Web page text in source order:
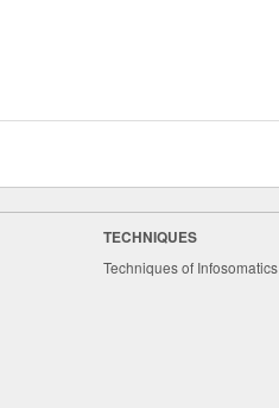
TECHNIQUES
Techniques of Infosomatics